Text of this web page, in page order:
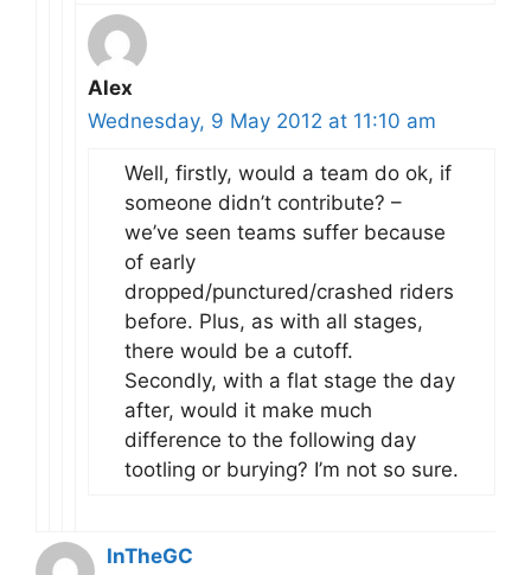
Alex
Wednesday, 9 May 2012 at 11:10 am
Well, firstly, would a team do ok, if
someone didn’t contribute? –
we’ve seen teams suffer because
of early
dropped/punctured/crashed riders
before. Plus, as with all stages,
there would be a cutoff.
Secondly, with a flat stage the day
after, would it make much
difference to the following day
tootling or burying? I’m not so sure.
InTheGC